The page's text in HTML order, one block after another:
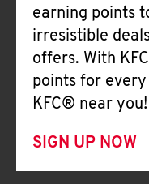
earning points
irresistible
offers. With
points for
KFC® near you!
SIGN UP NOW